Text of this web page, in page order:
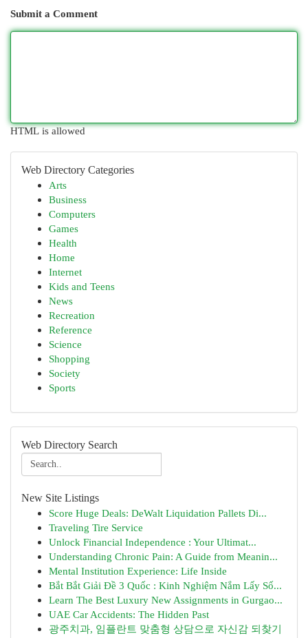
Submit a Comment
HTML is allowed
Web Directory Categories
Arts
Business
Computers
Games
Health
Home
Internet
Kids and Teens
News
Recreation
Reference
Science
Shopping
Society
Sports
Web Directory Search
New Site Listings
Score Huge Deals: DeWalt Liquidation Pallets Di...
Traveling Tire Service
Unlock Financial Independence : Your Ultimat...
Understanding Chronic Pain: A Guide from Meanin...
Mental Institution Experience: Life Inside
Bắt Bắt Giải Đề 3 Quốc : Kinh Nghiệm Nắm Lấy Số...
Learn The Best Luxury New Assignments in Gurgao...
UAE Car Accidents: The Hidden Past
광주치과, 임플란트 맞춤형 상담으로 자신감 되찾기